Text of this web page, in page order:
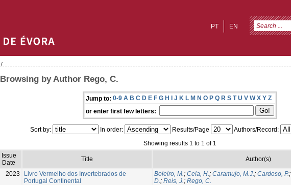
EN
PT
/
Browsing by Author Rego, C.
Jump to: 0-9 A B C D E F G H I J K L M N O P Q R S T U V W X Y Z
or enter first few letters:
Sort by: In order: Results/Page
Authors/Record:
Showing results 1 to 1 of 1
Issue
Date
Title Author(s)
2023
Livro Vermelho dos Invertebrados de
Portugal Continental
Boieiro, M.; Ceia, H.; Caramujo, M.J.; Cardoso, P.;
D.; Reis, J.; Rego, C.